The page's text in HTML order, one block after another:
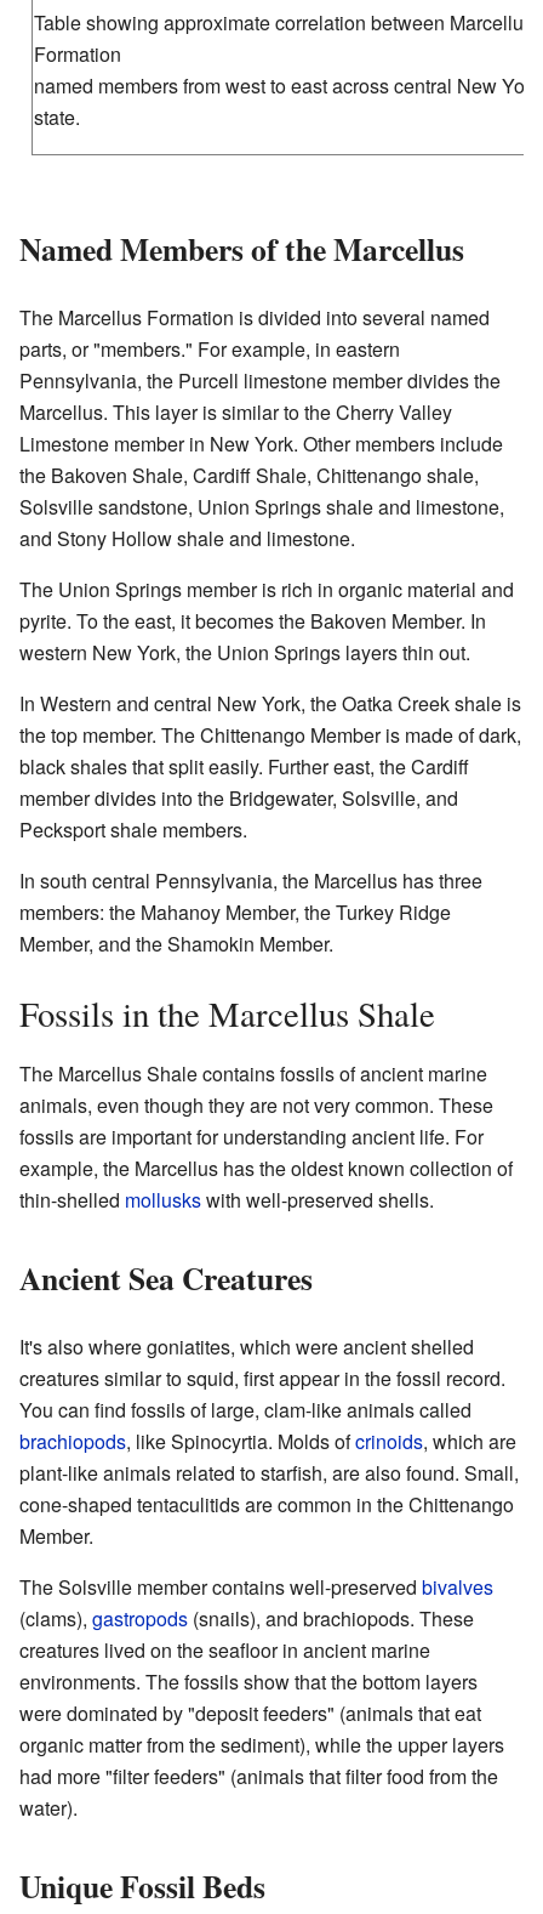
Table showing approximate correlation between Marcellus
Formation
named members from west to east across central New York
state.
Named Members of the Marcellus
The Marcellus Formation is divided into several named
parts, or "members." For example, in eastern
Pennsylvania, the Purcell limestone member divides the
Marcellus. This layer is similar to the Cherry Valley
Limestone member in New York. Other members include
the Bakoven Shale, Cardiff Shale, Chittenango shale,
Solsville sandstone, Union Springs shale and limestone,
and Stony Hollow shale and limestone.
The Union Springs member is rich in organic material and
pyrite. To the east, it becomes the Bakoven Member. In
western New York, the Union Springs layers thin out.
In Western and central New York, the Oatka Creek shale is
the top member. The Chittenango Member is made of dark,
black shales that split easily. Further east, the Cardiff
member divides into the Bridgewater, Solsville, and
Pecksport shale members.
In south central Pennsylvania, the Marcellus has three
members: the Mahanoy Member, the Turkey Ridge
Member, and the Shamokin Member.
Fossils in the Marcellus Shale
The Marcellus Shale contains fossils of ancient marine
animals, even though they are not very common. These
fossils are important for understanding ancient life. For
example, the Marcellus has the oldest known collection of
thin-shelled molluskswith well-preserved shells.
Ancient Sea Creatures
It's also where goniatites, which were ancient shelled
creatures similar to squid, first appear in the fossil record.
You can find fossils of large, clam-like animals called
brachiopods, like Spinocyrtia. Molds ofcrinoids, which are
plant-like animals related to starfish, are also found. Small,
cone-shaped tentaculitids are common in the Chittenango
Member.
The Solsville member contains well-preserved bivalves
(clams), gastropods (snails), and brachiopods. These
creatures lived on the seafloor in ancient marine
environments. The fossils show that the bottom layers
were dominated by "deposit feeders" (animals that eat
organic matter from the sediment), while the upper layers
had more "filter feeders" (animals that filter food from the
water).
Unique Fossil Beds